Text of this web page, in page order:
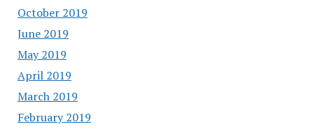
October 2019
June 2019
May 2019
April 2019
March 2019
February 2019